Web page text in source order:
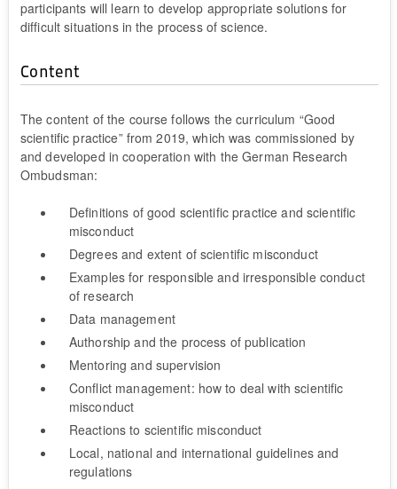
participants will learn to develop appropriate solutions for
difficult situations in the process of science.
Content
The content of the course follows the curriculum “Good
scientific practice” from 2019, which was commissioned by
and developed in cooperation with the German Research
Ombudsman:
Definitions of good scientific practice and scientific
misconduct
Degrees and extent of scientific misconduct
Examples for responsible and irresponsible conduct
of research
Data management
Authorship and the process of publication
Mentoring and supervision
Conflict management: how to deal with scientific
misconduct
Reactions to scientific misconduct
Local, national and international guidelines and
regulations